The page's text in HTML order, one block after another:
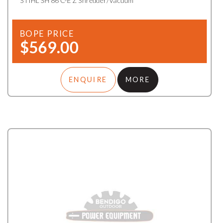
BOPE PRICE
$569.00
ENQUIRE MORE